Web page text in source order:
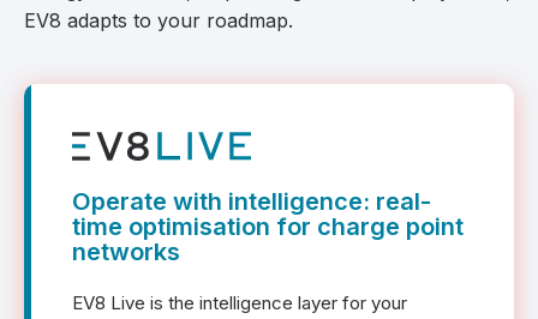
EV8 adapts to your roadmap.
Operate with intelligence: real-
time optimisation for charge point
networks
EV8 Live is the intelligence layer for your